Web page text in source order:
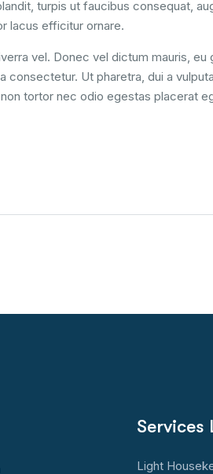
turpis ut faucibus consequat,
lacus efficitur ornare.
vel. Donec vel dictum mauris,
Ut pharetra, dui a
tortor nec odio egestas placerat
Services
Light